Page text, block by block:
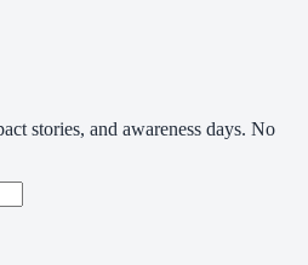
stories, and awareness days. No